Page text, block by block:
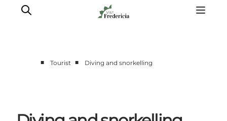
Places to eat
■ Tourist ■ Diving and snorkelling